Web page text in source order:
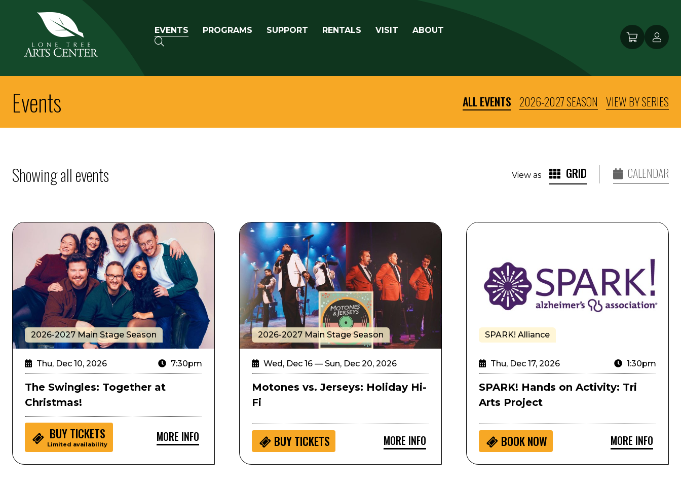
Primary navigation
EVENTS PROGRAMS SUPPORT RENTALS VISIT ABOUT
SEARCH
Events ALL EVENTS 2026-2027 SEASON VIEW BY SERIES
Showing all events View as GRID CALENDAR
The Swingles: Together at Christmas!
2026-2027 Main Stage Season
Thu, Dec 10, 2026 7:30pm
The Swingles: Together at
Christmas!
BUYTICKETS
Limited availability
MORE INFO
Motones vs. Jerseys: Holiday Hi-Fi
2026-2027 Main Stage Season
Wed, Dec 16 — Sun, Dec 20, 2026
Motones vs. Jerseys: Holiday Hi-
Fi
BUYTICKETS MORE INFO
SPARK! Hands on Activity: Tri Arts Project
SPARK! Alliance
Thu, Dec 17, 2026 1:30pm
SPARK! Hands on Activity: Tri
Arts Project
BOOK NOW MORE INFO